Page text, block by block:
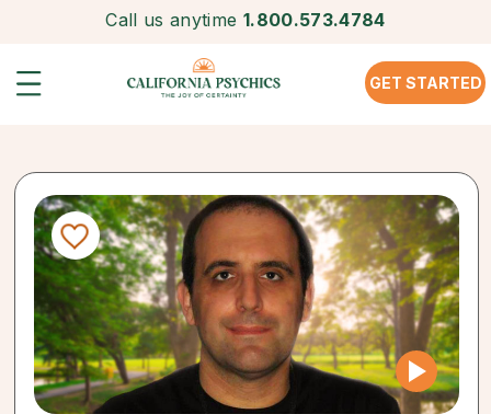
Call us anytime 1.800.573.4784
GET STARTED